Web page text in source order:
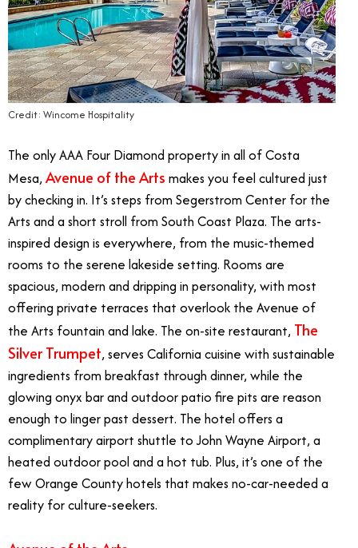
Credit: Wincome Hospitality
The only AAA Four Diamond property in all of Costa
Mesa, Avenue of the Arts makes you feel cultured just
by checking in. It’s steps from Segerstrom Center for the
Arts and a short stroll from South Coast Plaza. The arts-
inspired design is everywhere, from the music-themed
rooms to the serene lakeside setting. Rooms are
spacious, modern and dripping in personality, with most
offering private terraces that overlook the Avenue of
the Arts fountain and lake. The on-site restaurant, The
Silver Trumpet, serves California cuisine with sustainable
ingredients from breakfast through dinner, while the
glowing onyx bar and outdoor patio fire pits are reason
enough to linger past dessert. The hotel offers a
complimentary airport shuttle to John Wayne Airport, a
heated outdoor pool and a hot tub. Plus, it’s one of the
few Orange County hotels that makes no-car-needed a
reality for culture-seekers.